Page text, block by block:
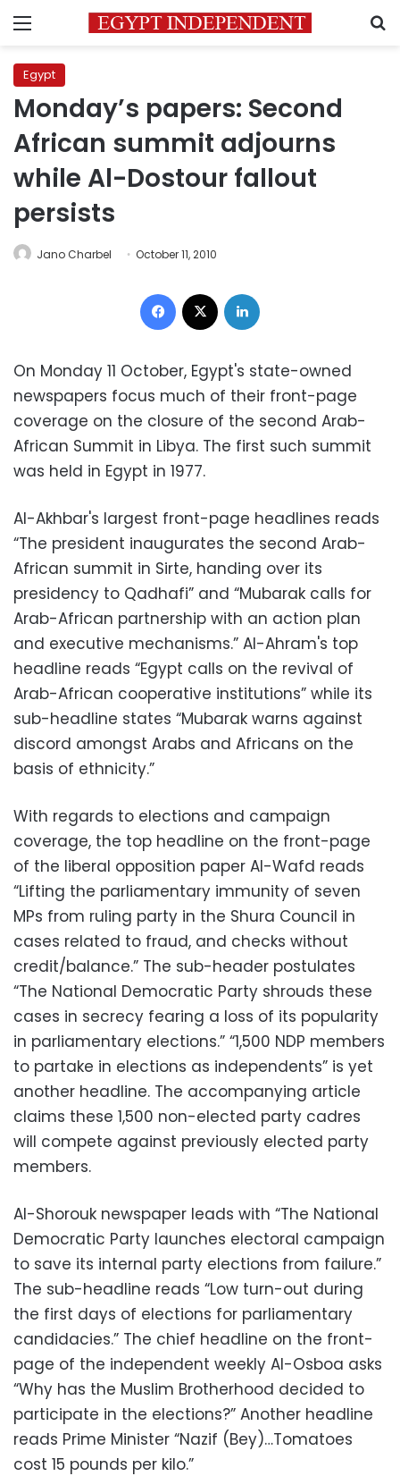
Menu
Egypt
Monday’s papers: Second
African summit adjourns
while Al-Dostour fallout
persists
Jano Charbel October 11, 2010
Facebook
On Monday 11 October, Egypt's state-owned
newspapers focus much of their front-page
coverage on the closure of the second Arab-
African Summit in Libya. The first such summit
was held in Egypt in 1977.
Al-Akhbar's largest front-page headlines reads
“The president inaugurates the second Arab-
African summit in Sirte, handing over its
presidency to Qadhafi” and “Mubarak calls for
Arab-African partnership with an action plan
and executive mechanisms.” Al-Ahram's top
headline reads “Egypt calls on the revival of
Arab-African cooperative institutions” while its
sub-headline states “Mubarak warns against
discord amongst Arabs and Africans on the
basis of ethnicity.”
With regards to elections and campaign
coverage, the top headline on the front-page
of the liberal opposition paper Al-Wafd reads
“Lifting the parliamentary immunity of seven
MPs from ruling party in the Shura Council in
cases related to fraud, and checks without
credit/balance.” The sub-header postulates
“The National Democratic Party shrouds these
cases in secrecy fearing a loss of its popularity
in parliamentary elections.” “1,500 NDP members
to partake in elections as independents” is yet
another headline. The accompanying article
claims these 1,500 non-elected party cadres
will compete against previously elected party
members.
Al-Shorouk newspaper leads with “The National
Democratic Party launches electoral campaign
to save its internal party elections from failure.”
The sub-headline reads “Low turn-out during
the first days of elections for parliamentary
candidacies.” The chief headline on the front-
page of the independent weekly Al-Osboa asks
“Why has the Muslim Brotherhood decided to
participate in the elections?” Another headline
reads Prime Minister “Nazif (Bey)…Tomatoes
cost 15 pounds per kilo.”